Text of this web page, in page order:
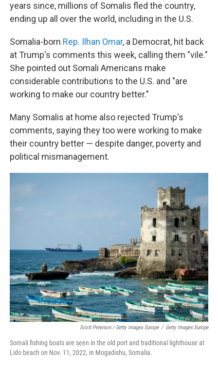
years since, millions of Somalis fled the country,
ending up all over the world, including in the U.S.
Somalia-born Rep. Ilhan Omar, a Democrat, hit back
at Trump's comments this week, calling them "vile."
She pointed out Somali Americans make
considerable contributions to the U.S. and "are
working to make our country better."
Many Somalis at home also rejected Trump's
comments, saying they too were working to make
their country better — despite danger, poverty and
political mismanagement.
Scott Peterson / Getty Images Europe / Getty Images Europe
Somali fishing boats are seen in the old port and traditional lighthouse at
Lido beach on Nov. 11, 2022, in Mogadishu, Somalia.